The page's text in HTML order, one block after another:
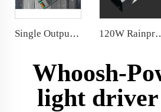
Single Output 100W Dimming Power Supply 8.3A 24VDC Dimmable LED Driver 120W Rainproof Power Supply
Whoosh-
light